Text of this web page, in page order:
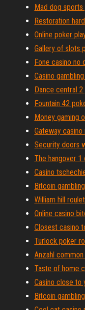
Mad dog sports
Restoration
Online poker
Gallery of slots
Fone casino no
Casino
Dance central
Fountain 42
Money gaming
Gateway
Security doors
The hangover 1
Casino
Bitcoin
William hill
Online casino
Closest casino
Turlock poker
Anzahl
Taste of home
Casino close to
Bitcoin